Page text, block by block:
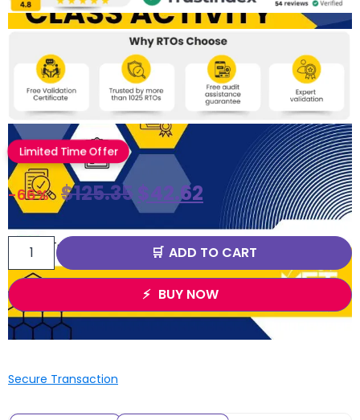
Limited Time Offer
-66% $125.35$42.62
ADD TO CART
BUY NOW
Secure Transaction